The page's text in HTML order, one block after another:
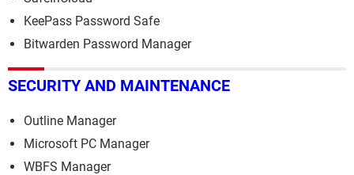
KeePass Password Safe
Bitwarden Password Manager
SECURITY AND MAINTENANCE
Outline Manager
Microsoft PC Manager
WBFS Manager